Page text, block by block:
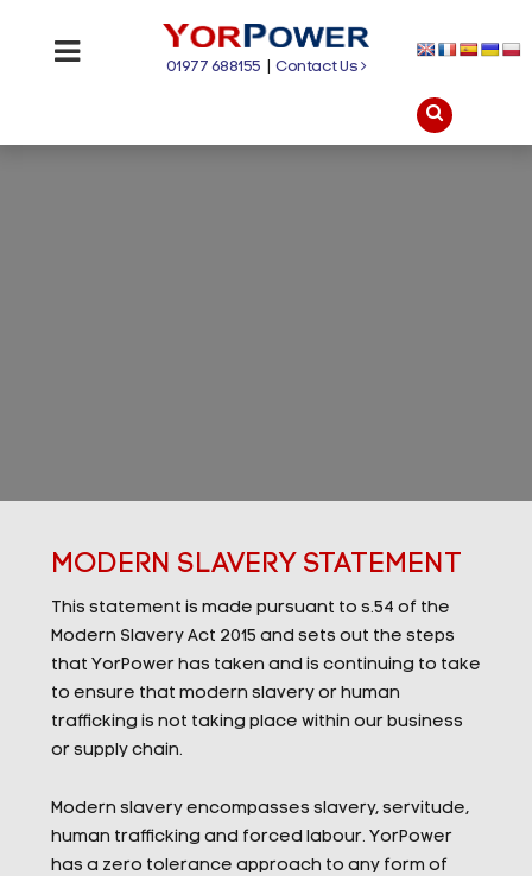
01977 688155 |Contact Us
MODERN SLAVERY STATEMENT
This statement is made pursuant to s.54 of the
Modern Slavery Act 2015 and sets out the steps
that YorPower has taken and is continuing to take
to ensure that modern slavery or human
trafficking is not taking place within our business
or supply chain.
Modern slavery encompasses slavery, servitude,
human trafficking and forced labour. YorPower
has a zero tolerance approach to any form of